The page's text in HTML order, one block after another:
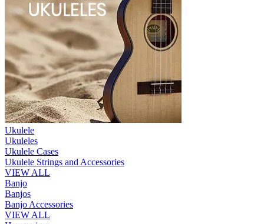
Ukulele
Ukuleles
Ukulele Cases
Ukulele Strings and Accessories
VIEW ALL
Banjo
Banjos
Banjo Accessories
VIEW ALL